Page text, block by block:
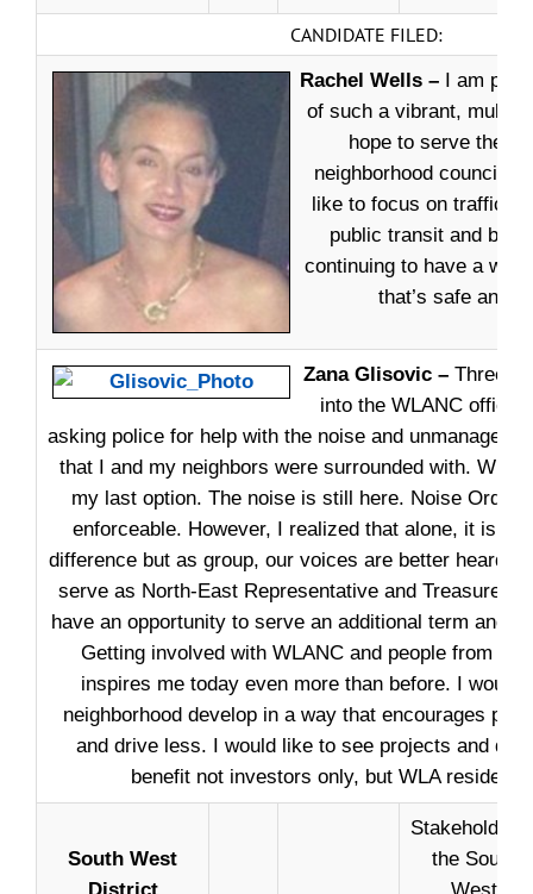
CANDIDATE FILED:
Rachel Wells – I am
of such a vibrant,
hope to serve the
neighborhood council
like to focus on traffic
public transit and
continuing to have a
that’s safe and
Zana Glisovic – Three
into the WLANC office,
asking police for help with the noise and
that I and my neighbors were surrounded with.
my last option. The noise is still here. Noise
enforceable. However, I realized that alone, it is
difference but as group, our voices are better heard. I
serve as North-East Representative and Treasurer
have an opportunity to serve an additional term and
Getting involved with WLANC and people from our
inspires me today even more than before. I would
neighborhood develop in a way that encourages
and drive less. I would like to see projects and
benefit not investors only, but WLA
South West
Stakeholder
the South